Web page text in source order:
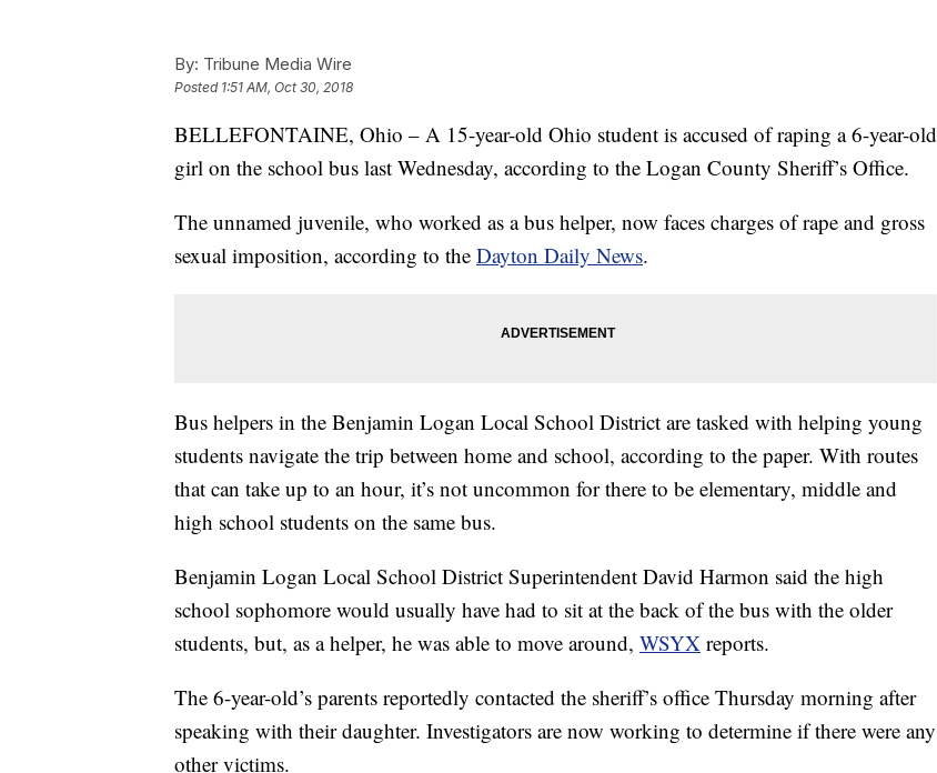
By: Tribune Media Wire
Posted 1:51 AM, Oct 30, 2018
BELLEFONTAINE, Ohio – A 15-year-old Ohio student is accused of raping a 6-year-old
girl on the school bus last Wednesday, according to the Logan County Sheriff’s Office.
The unnamed juvenile, who worked as a bus helper, now faces charges of rape and gross
sexual imposition, according to the Dayton Daily News.
Bus helpers in the Benjamin Logan Local School District are tasked with helping young
students navigate the trip between home and school, according to the paper. With routes
that can take up to an hour, it’s not uncommon for there to be elementary, middle and
high school students on the same bus.
Benjamin Logan Local School District Superintendent David Harmon said the high
school sophomore would usually have had to sit at the back of the bus with the older
students, but, as a helper, he was able to move around, WSYX reports.
The 6-year-old’s parents reportedly contacted the sheriff’s office Thursday morning after
speaking with their daughter. Investigators are now working to determine if there were any
other victims.